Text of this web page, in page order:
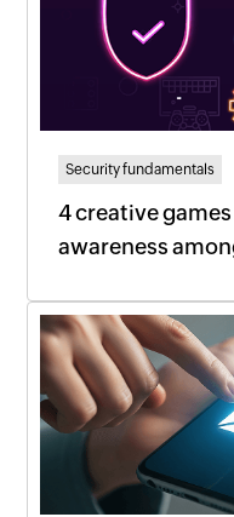
Security fundamentals
4 creative
awareness